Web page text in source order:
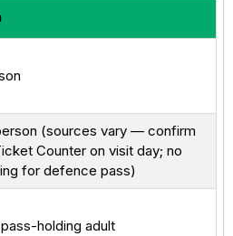
person (sources vary — confirm
Counter on visit day; no
for defence pass)
holding adult